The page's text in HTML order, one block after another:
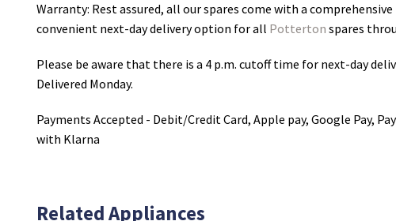
Warranty: Rest assured, all our spares come with a
convenient next-day delivery option for all Potterton spares
Please be aware that there is a 4 p.m. cutoff time for next-day
Delivered Monday.
Payments Accepted - Debit/Credit Card, Apple pay, Google Pay,
with Klarna
Related Appliances